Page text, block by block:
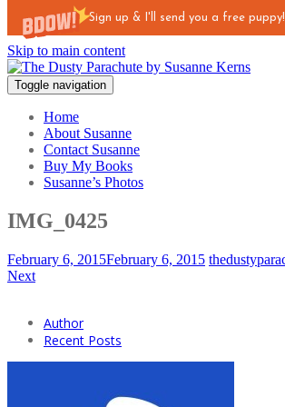
Sign up & I'll send you a free
Skip to main content
Toggle navigation
Home
About Susanne
Contact Susanne
Buy My Books
Susanne’s Photos
IMG_0425
February 6, 2015February 6, 2015
Next
Author
Recent Posts